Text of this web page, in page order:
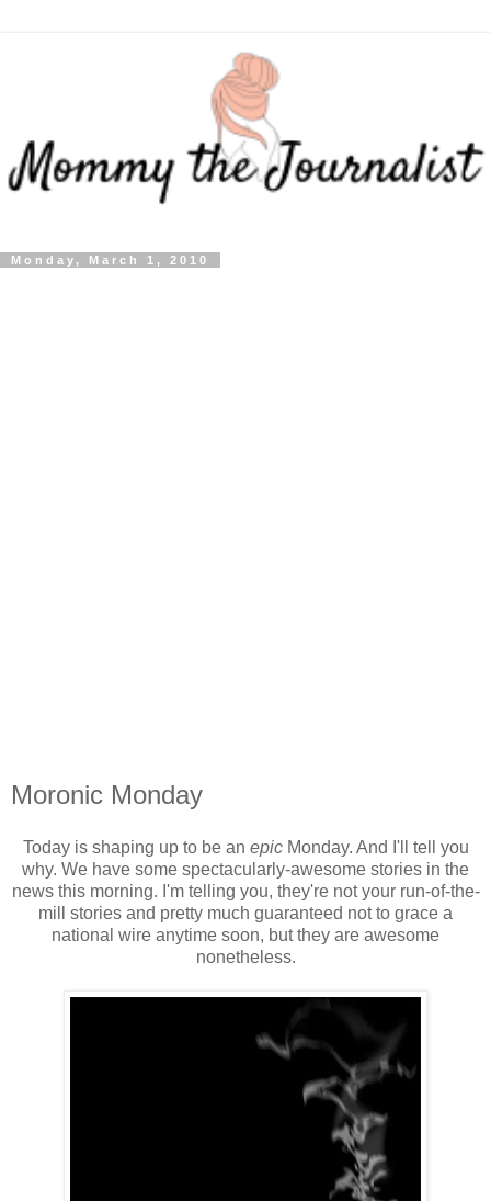
Monday, March 1, 2010
Moronic Monday
Today is shaping up to be an epicMonday. And I'll tell you
why. We have some spectacularly-awesome stories in the
news this morning. I'm telling you, they're not your run-of-the-
mill stories and pretty much guaranteed not to grace a
national wire anytime soon, but they are awesome
nonetheless.